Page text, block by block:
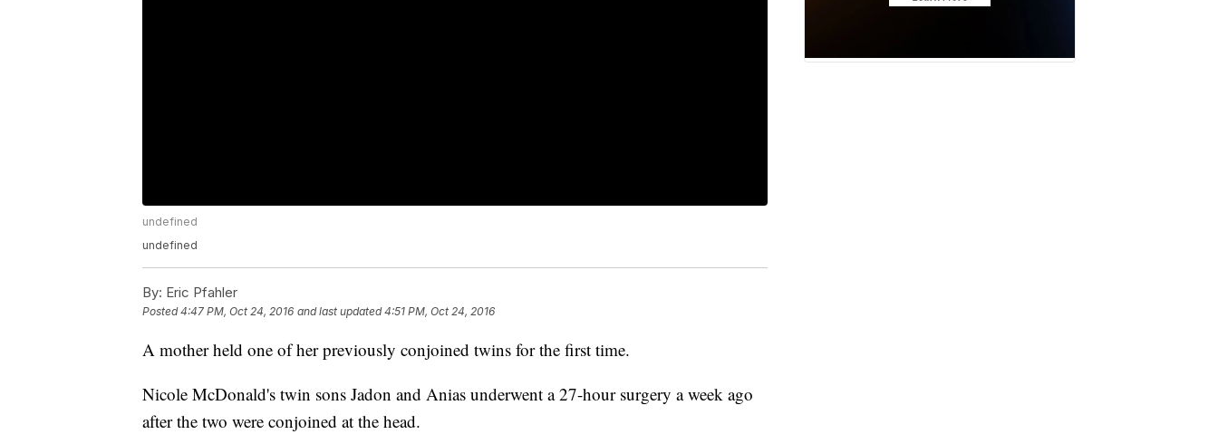
undefined
undefined
By: Eric Pfahler
Posted4:47 PM, Oct 24, 2016 and last updated 4:51 PM, Oct 24, 2016
A mother held one of her previously conjoined twins for the first time.
Nicole McDonald's twin sons Jadon and Anias underwent a 27-hour surgery a week ago
after the two were conjoined at the head.